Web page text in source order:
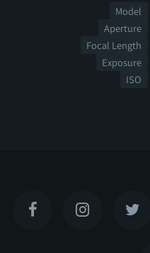
Model
Aperture
Focal Length
Exposure
ISO